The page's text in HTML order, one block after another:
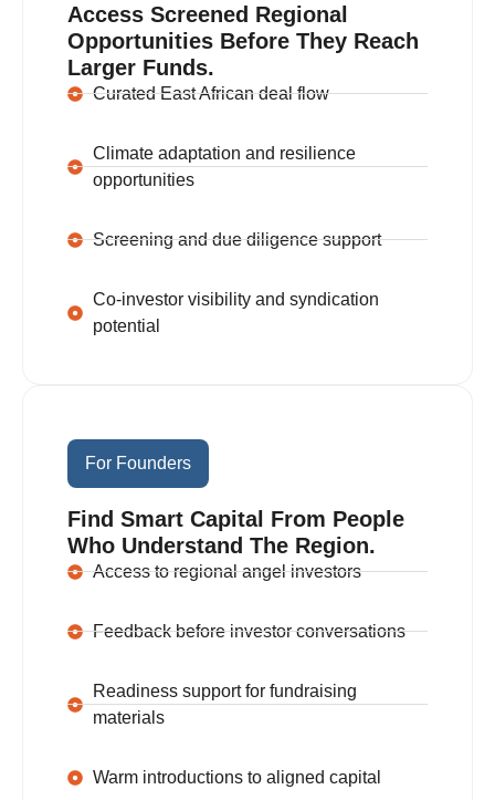
Access Screened Regional
Opportunities Before They Reach
Larger Funds.
Curated East African deal flow
Climate adaptation and resilience
opportunities
Screening and due diligence support
Co-investor visibility and syndication
potential
For Founders
Find Smart Capital From People
Who Understand The Region.
Access to regional angel investors
Feedback before investor conversations
Readiness support for fundraising
materials
Warm introductions to aligned capital